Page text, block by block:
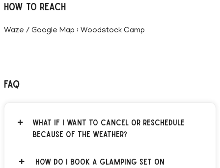
How to reach
Waze / Google Map : Woodstock Camp
FAQ
What if I want to cancel or reschedule
because of the weather?
How do I book a glamping set on